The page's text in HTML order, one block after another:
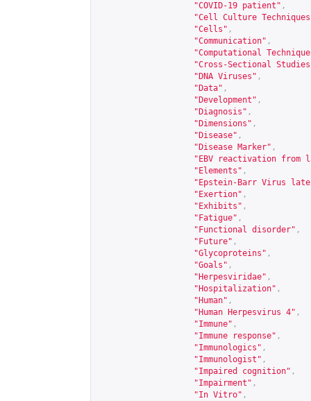
"COVID-19 patient" ,
"Cell Culture
"Cells" ,
"Communication" ,
"Computational
"Cross-Sectional
"DNA Viruses" ,
"Data" ,
"Development" ,
"Diagnosis" ,
"Dimensions" ,
"Disease" ,
"Disease Marker" ,
"EBV reactivation from
"Elements" ,
"Epstein-Barr Virus
"Exertion" ,
"Exhibits" ,
"Fatigue" ,
"Functional disorder" ,
"Future" ,
"Glycoproteins" ,
"Goals" ,
"Herpesviridae" ,
"Hospitalization" ,
"Human" ,
"Human Herpesvirus 4" ,
"Immune" ,
"Immune response" ,
"Immunologics" ,
"Immunologist" ,
"Impaired cognition" ,
"Impairment" ,
"In Vitro" ,